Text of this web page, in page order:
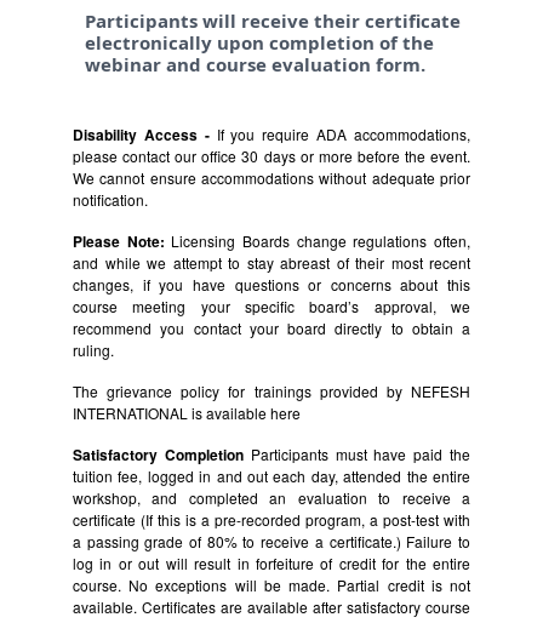
Participants will receive their certificate
electronically upon completion of the
webinar and course evaluation form.
Disability Access - If you require ADA accommodations,
please contact our office 30 days or more before the event.
We cannot ensure accommodations without adequate prior
notification.
Please Note: Licensing Boards change regulations often,
and while we attempt to stay abreast of their most recent
changes, if you have questions or concerns about this
course meeting your specific board’s approval, we
recommend you contact your board directly to obtain a
ruling.
The grievance policy for trainings provided by NEFESH
INTERNATIONAL is availablehere
Satisfactory CompletionParticipants must have paid the
tuition fee, logged in and out each day, attended the entire
workshop, and completed an evaluation to receive a
certificate (If this is a pre-recorded program, a post-test with
a passing grade of 80% to receive a certificate.) Failure to
log in or out will result in forfeiture of credit for the entire
course. No exceptions will be made. Partial credit is not
available. Certificates are available after satisfactory course